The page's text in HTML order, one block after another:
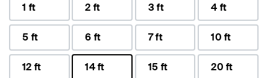
1 ft
2 ft 3 ft 4 ft
5 ft 6 ft 7 ft 10 ft
12 ft
14 ft
15 ft 20 ft